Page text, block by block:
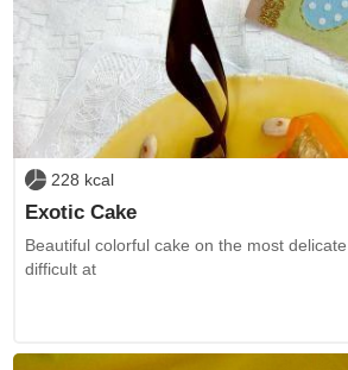
228 kcal
Exotic Cake
Beautiful colorful cake on the most
difficult at